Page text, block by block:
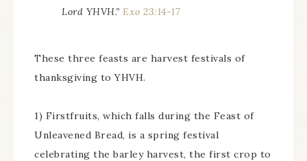
Lord YHVH.” Exo 23:14-17
These three feasts are harvest festivals of
thanksgiving to YHVH.
1) Firstfruits, which falls during the Feast of
Unleavened Bread, is a spring festival
celebrating the barley harvest, the first crop to